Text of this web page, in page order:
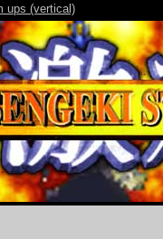
ups (vertical)